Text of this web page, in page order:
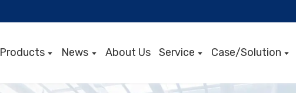
Products News About Us Service Case/Solution